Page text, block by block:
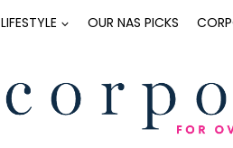
LIFESTYLE OUR NAS PICKS